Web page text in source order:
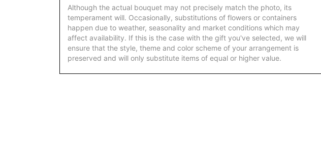
Although the actual bouquet may not precisely match the photo, its
temperament will. Occasionally, substitutions of flowers or containers
happen due to weather, seasonality and market conditions which may
affect availability. If this is the case with the gift you've selected, we will
ensure that the style, theme and color scheme of your arrangement is
preserved and will only substitute items of equal or higher value.